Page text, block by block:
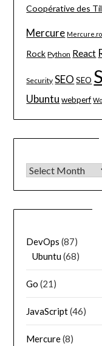
Coopérative des
Mercure
Rock Python React
Security SEO SEO
Ubuntu webperf
Archives
DevOps (87)
Ubuntu(68)
Go (21)
JavaScript(46)
Mercure(8)